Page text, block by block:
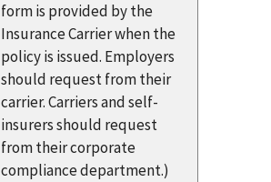
form is provided by the
Insurance Carrier when the
policy is issued. Employers
should request from their
carrier. Carriers and self-
insurers should request
from their corporate
compliance department.)